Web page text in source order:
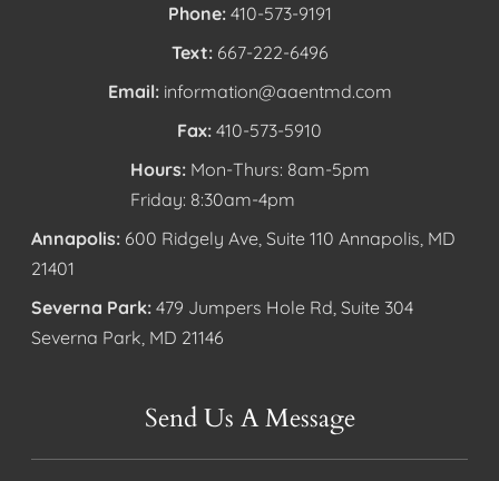
Phone: 410-573-9191
Text: 667-222-6496
Email: information@aaentmd.com
Fax: 410-573-5910
Hours: Mon-Thurs: 8am-5pm
Friday: 8:30am-4pm
Annapolis: 600 Ridgely Ave, Suite 110 Annapolis, MD
21401
Severna Park: 479 Jumpers Hole Rd, Suite 304
Severna Park, MD 21146
Send Us A Message